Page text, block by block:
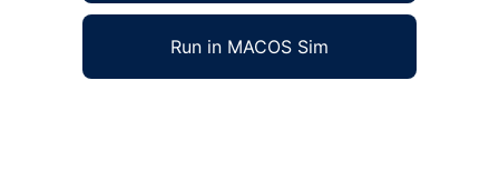
Run in MACOS Sim